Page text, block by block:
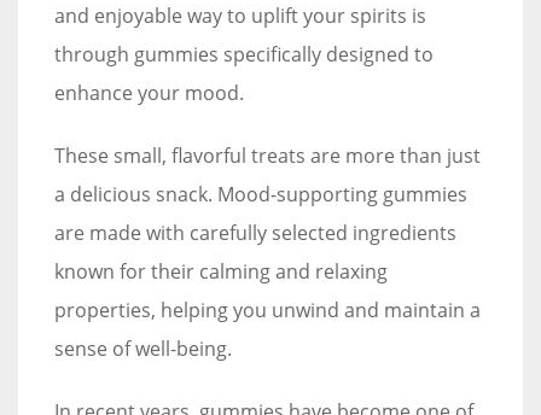
and enjoyable way to uplift your spirits is
through gummies specifically designed to
enhance your mood.
These small, flavorful treats are more than just
a delicious snack. Mood-supporting gummies
are made with carefully selected ingredients
known for their calming and relaxing
properties, helping you unwind and maintain a
sense of well-being.